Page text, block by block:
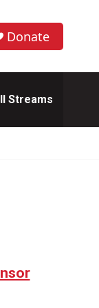
Donate
Streams